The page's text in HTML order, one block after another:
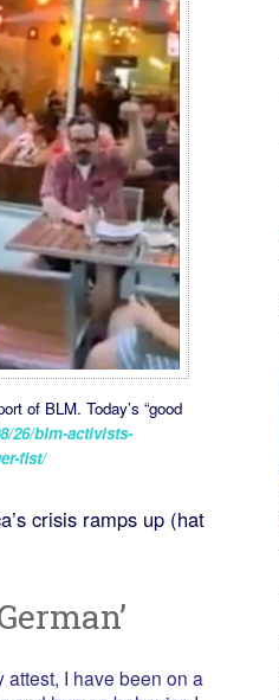
of BLM. Today’s “good
26/blm-activists-
fist/
crisis ramps up (hat
attest, I have been on a